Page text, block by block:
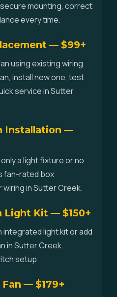
mounting, correct
every time.
— $99+
using existing wiring
install new one, test
service in Sutter
Installation —
a light fixture or no
fan-rated box
in Sutter Creek.
Light Kit — $150+
integrated light kit or add
in Sutter Creek.
setup.
— $179+